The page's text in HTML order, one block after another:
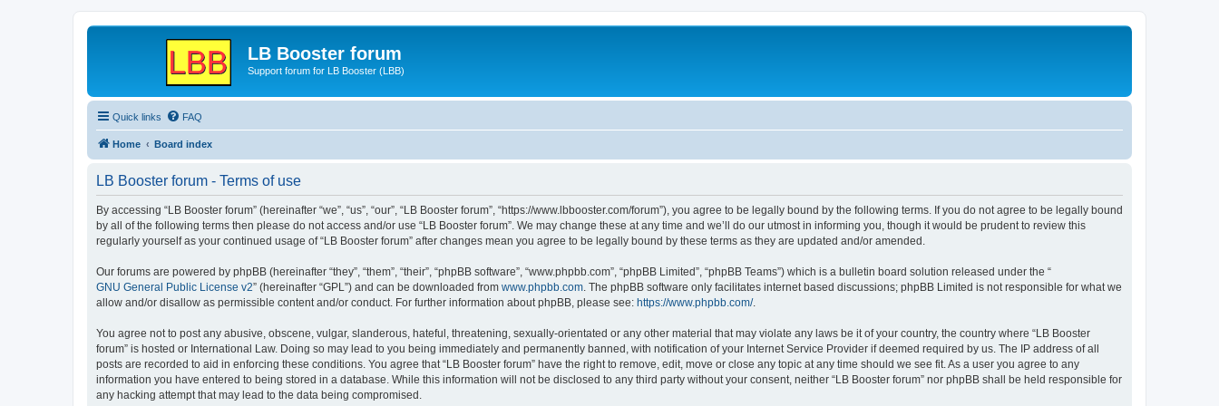
LB Booster forum
Support forum for LB Booster (LBB)
Quick links FAQ
Home Board index
LB Booster forum - Terms of use
By accessing “LB Booster forum” (hereinafter “we”, “us”, “our”, “LB Booster forum”, “https://www.lbbooster.com/forum”), you agree to be legally bound by the following terms. If you do not agree to be legally bound
by all of the following terms then please do not access and/or use “LB Booster forum”. We may change these at any time and we’ll do our utmost in informing you, though it would be prudent to review this
regularly yourself as your continued usage of “LB Booster forum” after changes mean you agree to be legally bound by these terms as they are updated and/or amended.
Our forums are powered by phpBB (hereinafter “they”, “them”, “their”, “phpBB software”, “www.phpbb.com”, “phpBB Limited”, “phpBB Teams”) which is a bulletin board solution released under the “
GNU General Public License v2” (hereinafter “GPL”) and can be downloaded from www.phpbb.com . The phpBB software only facilitates internet based discussions; phpBB Limited is not responsible for what we
allow and/or disallow as permissible content and/or conduct. For further information about phpBB, please see: https://www.phpbb.com/.
You agree not to post any abusive, obscene, vulgar, slanderous, hateful, threatening, sexually-orientated or any other material that may violate any laws be it of your country, the country where “LB Booster
forum” is hosted or International Law. Doing so may lead to you being immediately and permanently banned, with notification of your Internet Service Provider if deemed required by us. The IP address of all
posts are recorded to aid in enforcing these conditions. You agree that “LB Booster forum” have the right to remove, edit, move or close any topic at any time should we see fit. As a user you agree to any
information you have entered to being stored in a database. While this information will not be disclosed to any third party without your consent, neither “LB Booster forum” nor phpBB shall be held responsible for
any hacking attempt that may lead to the data being compromised.